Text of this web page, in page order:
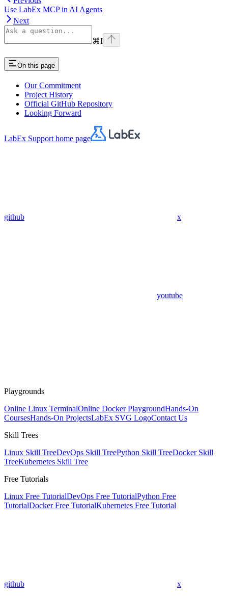
Use LabEx MCP in AI Agents
Next
⌘I
On this page
Our Commitment
Project History
Official GitHub Repository
Looking Forward
LabEx Support home page
github x
youtube
Playgrounds
Online Linux TerminalOnline Docker PlaygroundHands-On
CoursesHands-On ProjectsLabEx SVG LogoContact Us
Skill Trees
Linux Skill TreeDevOps Skill TreePython Skill TreeDocker Skill
TreeKubernetes Skill Tree
Free Tutorials
Linux Free TutorialDevOps Free TutorialPython Free
TutorialDocker Free TutorialKubernetes Free Tutorial
github x